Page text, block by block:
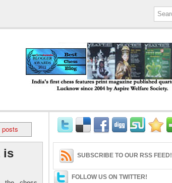
2004 by Aspire Welfare Society.
is
SUBSCRIBE TO OUR RSS FEED!
FOLLOW US ON TWITTER!